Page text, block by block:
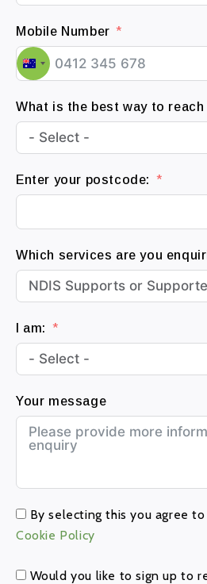
Mobile Number
A
s
r
l
a
+
6
1
What is the best way to reach
Enter your postcode:
Which services are you
I am:
Your message
By selecting this you agree to
Cookie Policy
Would you like to sign up to